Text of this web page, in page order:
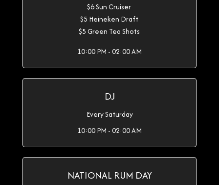
$6 Sun Cruiser
$5 Heineken Draft
$5 Green Tea Shots
10:00 PM - 02:00 AM
DJ
Every Saturday
10:00 PM - 02:00 AM
NATIONAL RUM DAY